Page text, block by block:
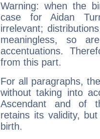
Warning: when the
case for Aidan
irrelevant;
meaningless, so
accentuations.
from this part.
For all paragraphs,
without taking into
Ascendant and of
retains its validity,
birth.